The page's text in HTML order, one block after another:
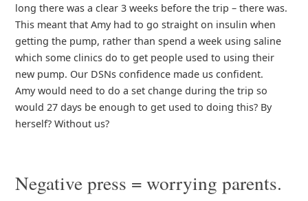
long there was a clear 3 weeks before the trip – there was.
This meant that Amy had to go straight on insulin when
getting the pump, rather than spend a week using saline
which some clinics do to get people used to using their
new pump. Our DSNs confidence made us confident.
Amy would need to do a set change during the trip so
would 27 days be enough to get used to doing this? By
herself? Without us?
Negative press = worrying parents.